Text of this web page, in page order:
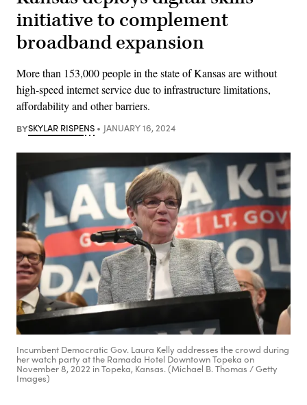
initiative to complement
broadband expansion
More than 153,000 people in the state of Kansas are without
high-speed internet service due to infrastructure limitations,
affordability and other barriers.
BYSKYLAR RISPENS JANUARY 16, 2024
Incumbent Democratic Gov. Laura Kelly addresses the crowd during
her watch party at the Ramada Hotel Downtown Topeka on
November 8, 2022 in Topeka, Kansas. (Michael B. Thomas / Getty
Images)